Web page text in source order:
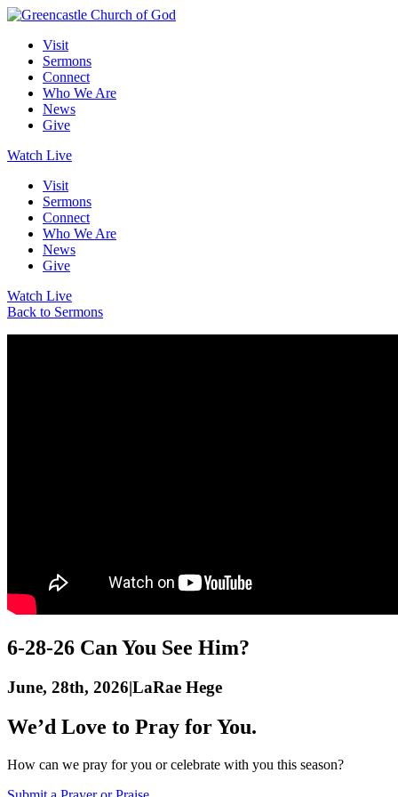
Visit
Sermons
Connect
Who We Are
News
Give
Watch Live
Visit
Sermons
Connect
Who We Are
News
Give
Watch Live
Back to Sermons
6-28-26 Can You See Him?
June, 28th, 2026|LaRae Hege
We’d Love to Pray for You.
How can we pray for you or celebrate with you this season?